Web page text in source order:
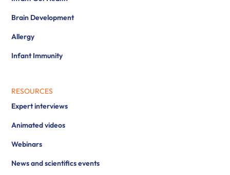
Brain Development
Allergy
Infant Immunity
RESOURCES
Expert interviews
Animated videos
Webinars
News and scientifics events